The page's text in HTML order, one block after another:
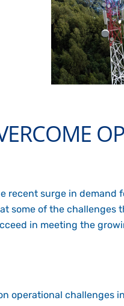
recent surge in demand
some of the challenges
in meeting the
operational challenges